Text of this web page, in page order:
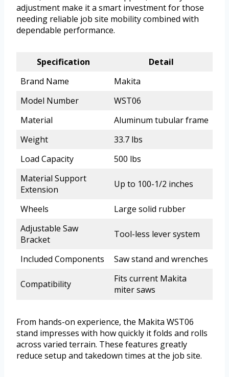
adjustment make it a smart investment for those
needing reliable job site mobility combined with
dependable performance.
Specification
Detail
Brand Name
Makita
Model Number
WST06
Material
Aluminum tubular frame
Weight
33.7 lbs
Load Capacity
500 lbs
Material Support
Extension
Up to 100-1/2 inches
Wheels
Large solid rubber
Adjustable Saw
Bracket
Tool-less lever system
Included Components Saw stand and wrenches
Compatibility
Fits current Makita
miter saws
From hands-on experience, the Makita WST06
stand impresses with how quickly it folds and rolls
across varied terrain. These features greatly
reduce setup and takedown times at the job site.